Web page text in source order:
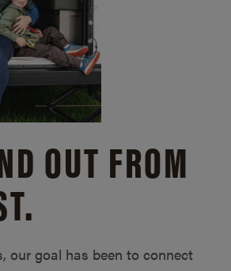
OUT FROM
our goal has been to connect